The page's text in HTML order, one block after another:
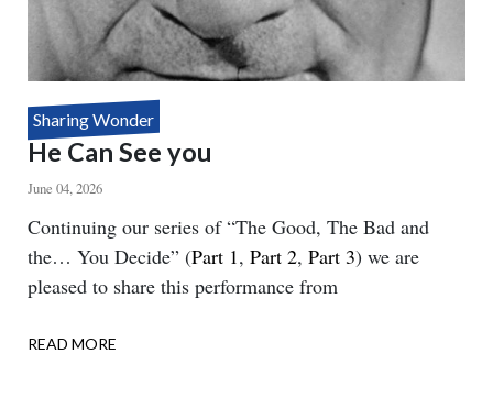
Sharing Wonder
He Can See you
June 04, 2026
Body
Continuing our series of “The Good, The Bad and
the… You Decide” (Part 1, Part 2, Part 3) we are
pleased to share this performance from
READ MORE